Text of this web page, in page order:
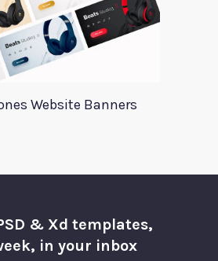
Website Banners
& Xd templates,
in your inbox